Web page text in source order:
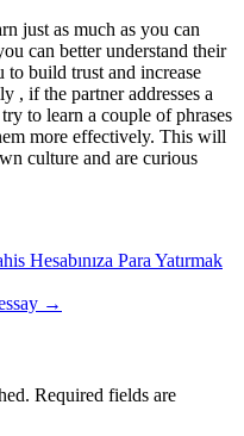
just as much as you can
can better understand their
build trust and increase
, if the partner addresses a
to learn a couple of phrases
more effectively. This will
culture and are curious
Hesabınıza Para Yatırmak
→
Required fields are